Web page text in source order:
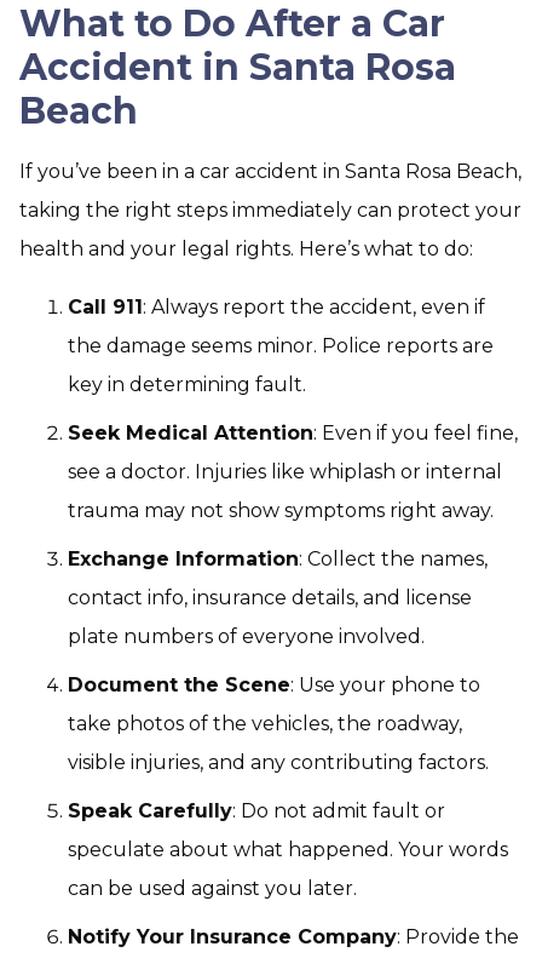
What to Do After a Car
Accident in Santa Rosa
Beach
If you’ve been in a car accident in Santa Rosa Beach,
taking the right steps immediately can protect your
health and your legal rights. Here’s what to do:
Call 911 : Always report the accident, even if
the damage seems minor. Police reports are
key in determining fault.
Seek Medical Attention: Even if you feel fine,
see a doctor. Injuries like whiplash or internal
trauma may not show symptoms right away.
Exchange Information: Collect the names,
contact info, insurance details, and license
plate numbers of everyone involved.
Document the Scene: Use your phone to
take photos of the vehicles, the roadway,
visible injuries, and any contributing factors.
Speak Carefully: Do not admit fault or
speculate about what happened. Your words
can be used against you later.
Notify Your Insurance Company: Provide the